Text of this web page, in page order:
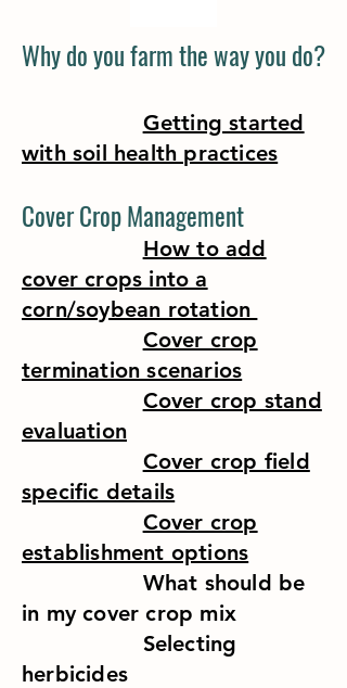
Why do you farm the way you do?
Getting started
with soil health practices
Cover Crop Management
How to add
cover crops into a
corn/soybean rotation
Cover crop
termination scenarios
Cover crop stand
evaluation
Cover crop field
specific details
Cover crop
establishment options
What should be
in my cover crop mix
Selecting
herbicides